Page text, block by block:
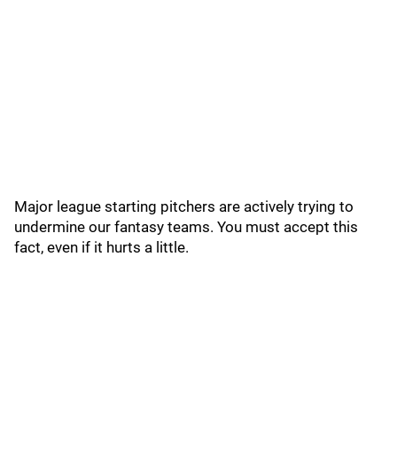
Major league starting pitchers are actively trying to
undermine our fantasy teams. You must accept this
fact, even if it hurts a little.